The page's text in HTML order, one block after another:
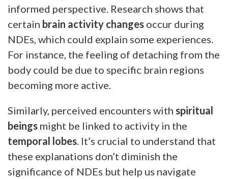
informed perspective. Research shows that
certain brain activity changes occur during
NDEs, which could explain some experiences.
For instance, the feeling of detaching from the
body could be due to specific brain regions
becoming more active.
Similarly, perceived encounters with spiritual
beings might be linked to activity in the
temporal lobes . It’s crucial to understand that
these explanations don’t diminish the
significance of NDEs but help us navigate